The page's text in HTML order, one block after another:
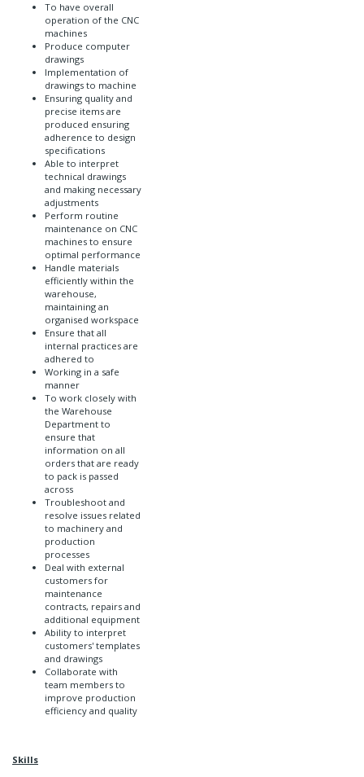
To have overall
operation of the CNC
machines
Produce computer
drawings
Implementation of
drawings to machine
Ensuring quality and
precise items are
produced ensuring
adherence to design
specifications
Able to interpret
technical drawings
and making necessary
adjustments
Perform routine
maintenance on CNC
machines to ensure
optimal performance
Handle materials
efficiently within the
warehouse,
maintaining an
organised workspace
Ensure that all
internal practices are
adhered to
Working in a safe
manner
To work closely with
the Warehouse
Department to
ensure that
information on all
orders that are ready
to pack is passed
across
Troubleshoot and
resolve issues related
to machinery and
production
processes
Deal with external
customers for
maintenance
contracts, repairs and
additional equipment
Ability to interpret
customers' templates
and drawings
Collaborate with
team members to
improve production
efficiency and quality
Skills